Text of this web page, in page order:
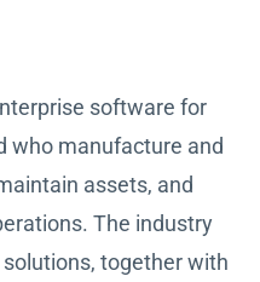
software for
who manufacture and
assets, and
The industry
together with